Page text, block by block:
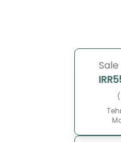
blending deep-
naturalist
that bridge the gap
the modern
grassroots
coffeehouses.
1966, leaving behind
IRR